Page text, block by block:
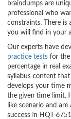
braindumps are
professional who
constraints. There is
you will find in your
Our experts have
practice tests for the
percentage in real
syllabus content
develops your time
the given time limit.
like scenario and
success in HQT-